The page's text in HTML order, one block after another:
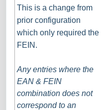
This is a change from
prior configuration
which only required the
FEIN.
Any entries where the
EAN & FEIN
combination does not
correspond to an